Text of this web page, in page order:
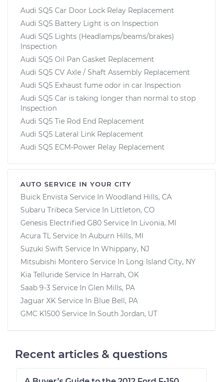
Audi SQ5 Car Door Lock Relay Replacement
Audi SQ5 Battery Light is on Inspection
Audi SQ5 Lights (Headlamps/beams/brakes)
Inspection
Audi SQ5 Oil Pan Gasket Replacement
Audi SQ5 CV Axle / Shaft Assembly Replacement
Audi SQ5 Exhaust fume odor in car Inspection
Audi SQ5 Car is taking longer than normal to stop
Inspection
Audi SQ5 Tie Rod End Replacement
Audi SQ5 Lateral Link Replacement
Audi SQ5 ECM-Power Relay Replacement
AUTO SERVICE IN YOUR CITY
Buick Envista Service In Woodland Hills, CA
Subaru Tribeca Service In Littleton, CO
Genesis Electrified G80 Service In Livonia, MI
Acura TL Service In Auburn Hills, MI
Suzuki Swift Service In Whippany, NJ
Mitsubishi Montero Service In Long Island City, NY
Kia Telluride Service In Harrah, OK
Saab 9-3 Service In Glen Mills, PA
Jaguar XK Service In Blue Bell, PA
GMC K1500 Service In South Jordan, UT
Recent articles & questions